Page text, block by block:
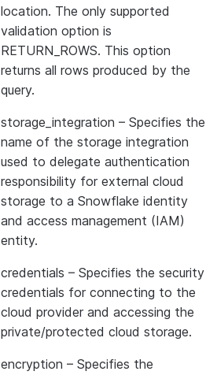
location. The only supported
validation option is
RETURN_ROWS. This option
returns all rows produced by the
query.
storage_integration – Specifies the
name of the storage integration
used to delegate authentication
responsibility for external cloud
storage to a Snowflake identity
and access management (IAM)
entity.
credentials – Specifies the security
credentials for connecting to the
cloud provider and accessing the
private/protected cloud storage.
encryption – Specifies the